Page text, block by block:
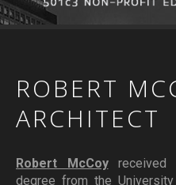
ROBERT
ARCHITECT
Robert McCoyreceived
degree from the